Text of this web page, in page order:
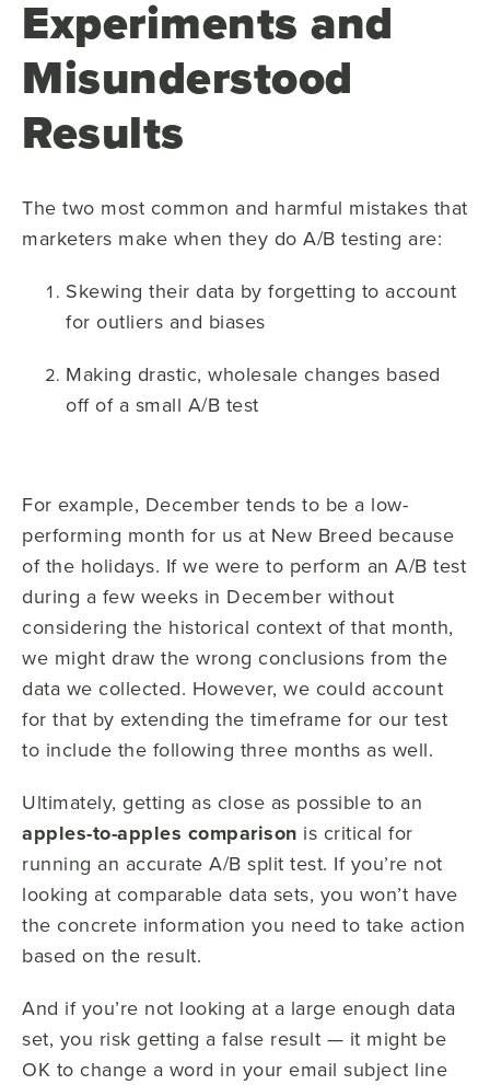
Experiments and
Misunderstood
Results
The two most common and harmful mistakes that
marketers make when they do A/B testing are:
Skewing their data by forgetting to account
for outliers and biases
Making drastic, wholesale changes based
off of a small A/B test
For example, December tends to be a low-
performing month for us at New Breed because
of the holidays. If we were to perform an A/B test
during a few weeks in December without
considering the historical context of that month,
we might draw the wrong conclusions from the
data we collected. However, we could account
for that by extending the timeframe for our test
to include the following three months as well.
Ultimately, getting as close as possible to an
apples-to-apples comparison is critical for
running an accurate A/B split test. If you’re not
looking at comparable data sets, you won’t have
the concrete information you need to take action
based on the result.
And if you’re not looking at a large enough data
set, you risk getting a false result — it might be
OK to change a word in your email subject line